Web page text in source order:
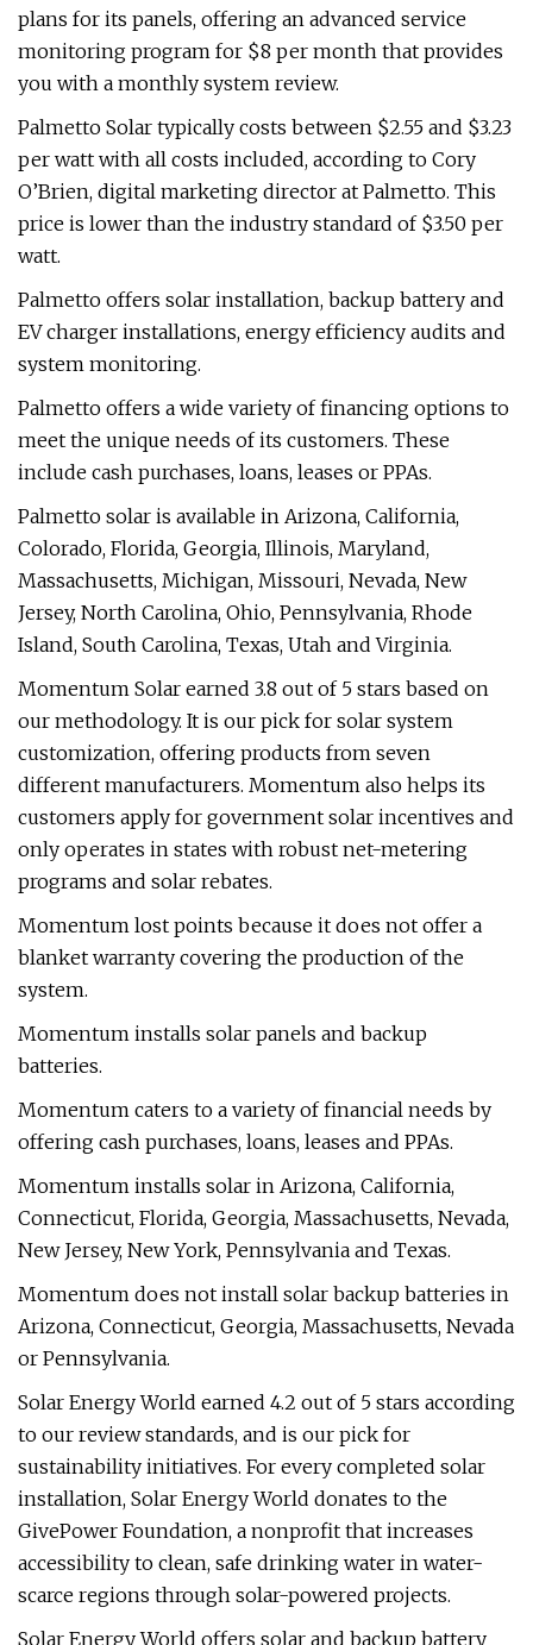
plans for its panels, offering an advanced service
monitoring program for $8 per month that provides
you with a monthly system review.
Palmetto Solar typically costs between $2.55 and $3.23
per watt with all costs included, according to Cory
O’Brien, digital marketing director at Palmetto. This
price is lower than the industry standard of $3.50 per
watt.
Palmetto offers solar installation, backup battery and
EV charger installations, energy efficiency audits and
system monitoring.
Palmetto offers a wide variety of financing options to
meet the unique needs of its customers. These
include cash purchases, loans, leases or PPAs.
Palmetto solar is available in Arizona, California,
Colorado, Florida, Georgia, Illinois, Maryland,
Massachusetts, Michigan, Missouri, Nevada, New
Jersey, North Carolina, Ohio, Pennsylvania, Rhode
Island, South Carolina, Texas, Utah and Virginia.
Momentum Solar earned 3.8 out of 5 stars based on
our methodology. It is our pick for solar system
customization, offering products from seven
different manufacturers. Momentum also helps its
customers apply for government solar incentives and
only operates in states with robust net-metering
programs and solar rebates.
Momentum lost points because it does not offer a
blanket warranty covering the production of the
system.
Momentum installs solar panels and backup
batteries.
Momentum caters to a variety of financial needs by
offering cash purchases, loans, leases and PPAs.
Momentum installs solar in Arizona, California,
Connecticut, Florida, Georgia, Massachusetts, Nevada,
New Jersey, New York, Pennsylvania and Texas.
Momentum does not install solar backup batteries in
Arizona, Connecticut, Georgia, Massachusetts, Nevada
or Pennsylvania.
Solar Energy World earned 4.2 out of 5 stars according
to our review standards, and is our pick for
sustainability initiatives. For every completed solar
installation, Solar Energy World donates to the
GivePower Foundation, a nonprofit that increases
accessibility to clean, safe drinking water in water-
scarce regions through solar-powered projects.
Solar Energy World offers solar and backup battery